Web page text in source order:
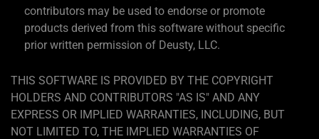
contributors may be used to endorse or promote
products derived from this software without specific
prior written permission of Deusty, LLC.
THIS SOFTWARE IS PROVIDED BY THE COPYRIGHT
HOLDERS AND CONTRIBUTORS "AS IS" AND ANY
EXPRESS OR IMPLIED WARRANTIES, INCLUDING, BUT
NOT LIMITED TO, THE IMPLIED WARRANTIES OF